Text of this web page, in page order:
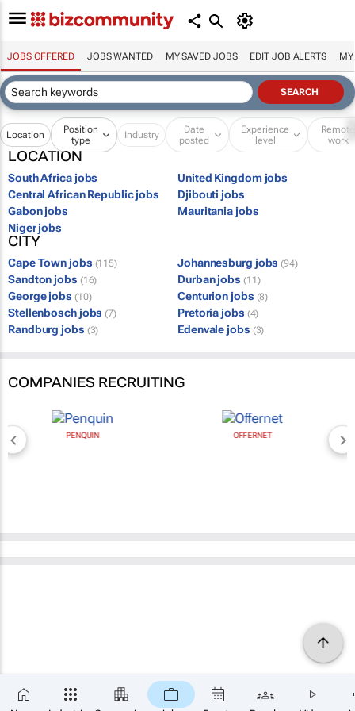
JOBS OFFERED JOBS WANTED MY SAVED JOBS EDIT JOB ALERTS MY
Location
Position
type
Industry
Date
posted
Experience
level
Remote
work
LOCATION
South Africa jobs
United Kingdom jobs
Central African Republic jobs
Djibouti jobs
Gabon jobs
Mauritania jobs
Niger jobs
CITY
Cape Town jobs (115) Johannesburg jobs (94)
Sandton jobs (16) Durban jobs (11)
George jobs (10) Centurion jobs (8)
Stellenbosch jobs (7) Pretoria jobs (4)
Randburg jobs (3) Edenvale jobs (3)
COMPANIES RECRUITING
PENQUIN OFFERNET